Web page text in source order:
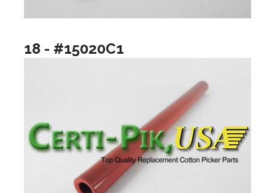
18 - #15020C1